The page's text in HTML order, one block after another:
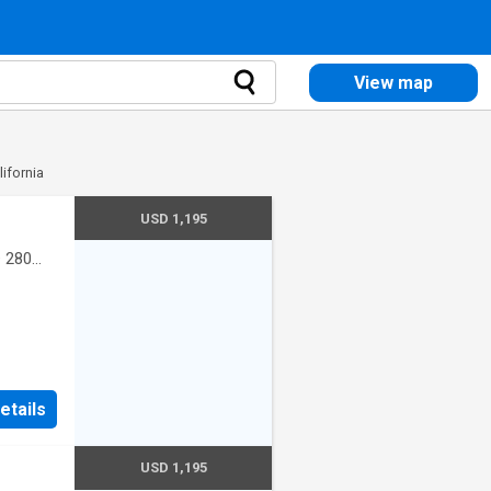
View map
280
USD 1,195
USD 1,195